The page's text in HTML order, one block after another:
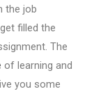
the job
filled the
The
of learning and
you some